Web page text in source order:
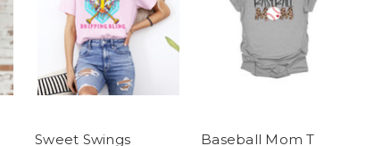
Sweet Swings
Baseball Mom T